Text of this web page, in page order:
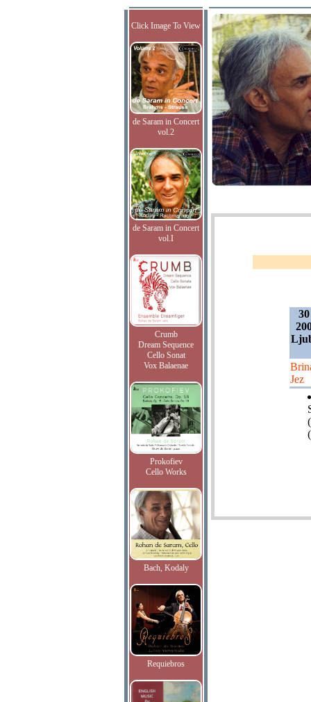
Click Image To View
de Saram in Concert
vol.2
de Saram in Concert
vol.I
Crumb
Dream Sequence
Cello Sonat
Vox Balaenae
Prokofiev
Cello Works
Bach, Kodaly
Requiebros
Jez
(